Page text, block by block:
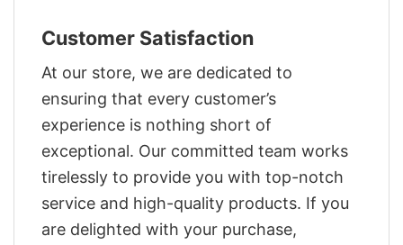
Customer Satisfaction
At our store, we are dedicated to
ensuring that every customer’s
experience is nothing short of
exceptional. Our committed team works
tirelessly to provide you with top-notch
service and high-quality products. If you
are delighted with your purchase,